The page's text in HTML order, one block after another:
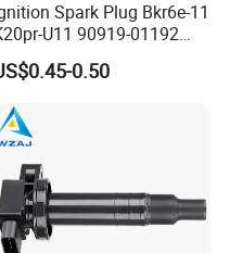
Spark Plug Bkr6e-11
U11 90919-01192
Ms851336 Nickel for Toyota
Mitsubishi Lancer
Parts
0.50